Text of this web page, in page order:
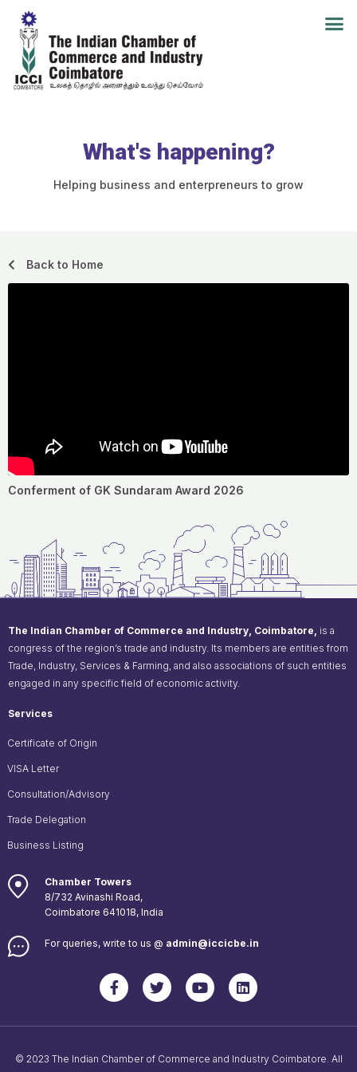
What's happening?
Helping business and enterpreneurs to grow
Back to Home
Conferment of GK Sundaram Award 2026
The Indian Chamber of Commerce and Industry, Coimbatore, is a
congress of the region’s trade and industry. Its members are entities from
Trade, Industry, Services & Farming, and also associations of such entities
engaged in any specific field of economic activity.
Services
Certificate of Origin
VISA Letter
Consultation/Advisory
Trade Delegation
Business Listing
Chamber Towers
8/732 Avinashi Road,
Coimbatore 641018, India
For queries, write to us @ admin@iccicbe.in
© 2023 The Indian Chamber of Commerce and Industry Coimbatore. All